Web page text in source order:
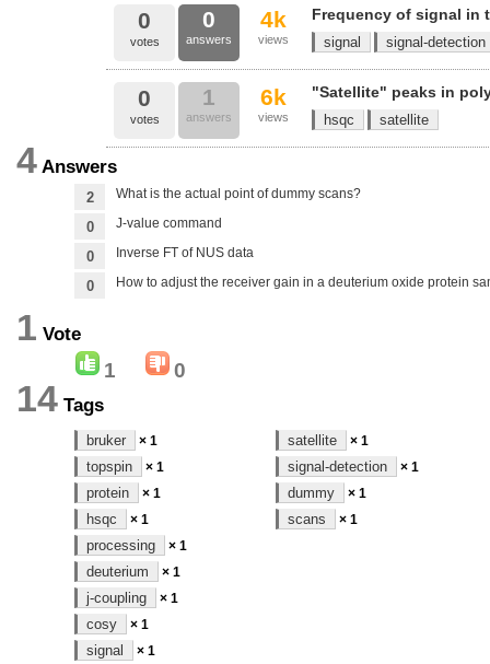
0
votes
0
answers
4k
views
Frequency of signal in
signal signal-detection
0
votes
1
answers
6k
views
"Satellite" peaks in
hsqc satellite
4 Answers
2 What is the actual point of dummy scans?
0 J-value command
0 Inverse FT of NUS data
0 How to adjust the receiver gain in a deuterium oxide protein
1 Vote
1 0
14 Tags
bruker × 1
topspin × 1
protein × 1
hsqc × 1
processing × 1
deuterium × 1
j-coupling × 1
cosy × 1
signal × 1
satellite × 1
signal-detection × 1
dummy × 1
scans × 1